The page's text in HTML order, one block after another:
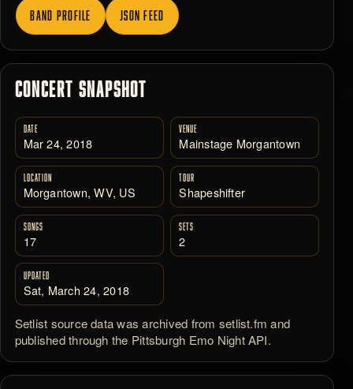
BAND PROFILE JSON FEED
CONCERT SNAPSHOT
DATE
Mar 24, 2018
VENUE
Mainstage Morgantown
LOCATION
Morgantown, WV, US
TOUR
Shapeshifter
SONGS
17
SETS
2
UPDATED
Sat, March 24, 2018
Setlist source data was archived from setlist.fm and
published through the Pittsburgh Emo Night API.